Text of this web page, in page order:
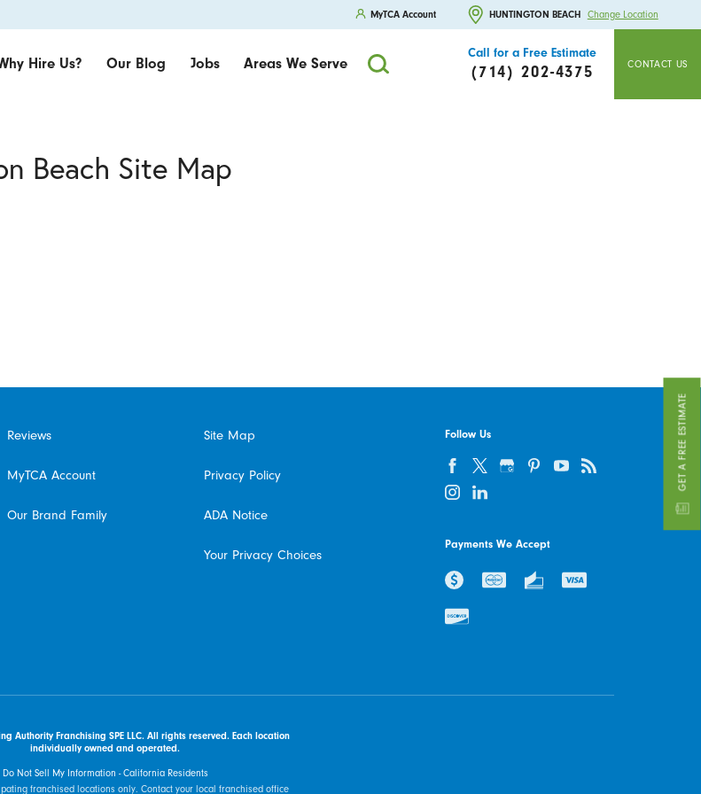
MyTCA Account HUNTINGTON BEACH Change Location
Hire Us? Our Blog Jobs Areas We Serve
Call for a Free Estimate
(714) 202-4375 CONTACT US
GET A FREE ESTIMATE
Beach Site Map
Reviews
MyTCA Account
Our Brand Family
Site Map
Privacy Policy
ADA Notice
Your Privacy Choices
Follow Us
Payments We Accept
Authority Franchising SPE LLC. All rights reserved. Each location
individually owned and operated.
Do Not Sell My Information - California Residents
franchised locations only. Contact your local franchised office